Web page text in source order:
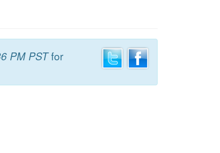
PM PSTfor